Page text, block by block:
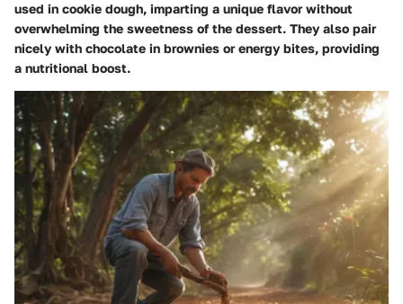
used in cookie dough, imparting a unique flavor without
overwhelming the sweetness of the dessert. They also pair
nicely with chocolate in brownies or energy bites, providing
a nutritional boost.